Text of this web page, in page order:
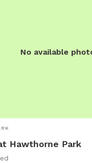
No available
Hawthorne Park